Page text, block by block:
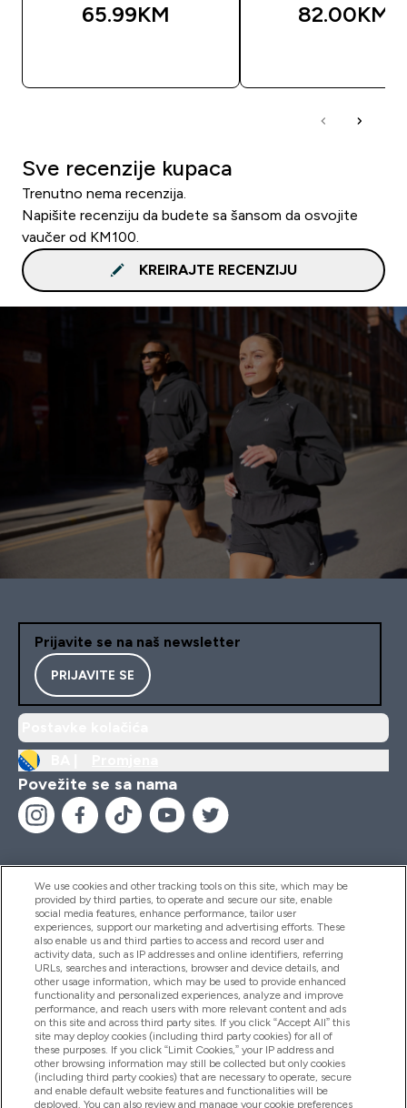
65.99KM‎ 82.00KM‎
Sve recenzije kupaca
Trenutno nema recenzija.
Napišite recenziju da budete sa šansom da osvojite
vaučer od KM100.
KREIRAJTE RECENZIJU
Prijavite se na naš newsletter
PRIJAVITE SE
Povežite se sa nama
Pomoć I Informacije
Proizvodi
Informacije O Kompaniji
Lojalnost I Nagrade
We use cookies and other tracking tools on this site, which may be
provided by third parties, to operate and secure our site, enable
social media features, enhance performance, tailor user
experiences, support our marketing and advertising efforts. These
also enable us and third parties to access and record user and
activity data, such as IP addresses and online identifiers, referring
URLs, searches and interactions, browser and device details, and
other usage information, which may be used to provide enhanced
functionality and personalized experiences, analyze and improve
performance, and reach users with more relevant content and ads
on this site and across third party sites. If you click “Accept All” this
site may deploy cookies (including third party cookies) for all of
these purposes. If you click “Limit Cookies,” your IP address and
other browsing information may still be collected but only cookies
(including third party cookies) that are necessary to operate, secure
and enable default website features and functionalities will be
deployed. You can also review and manage your cookie preferences